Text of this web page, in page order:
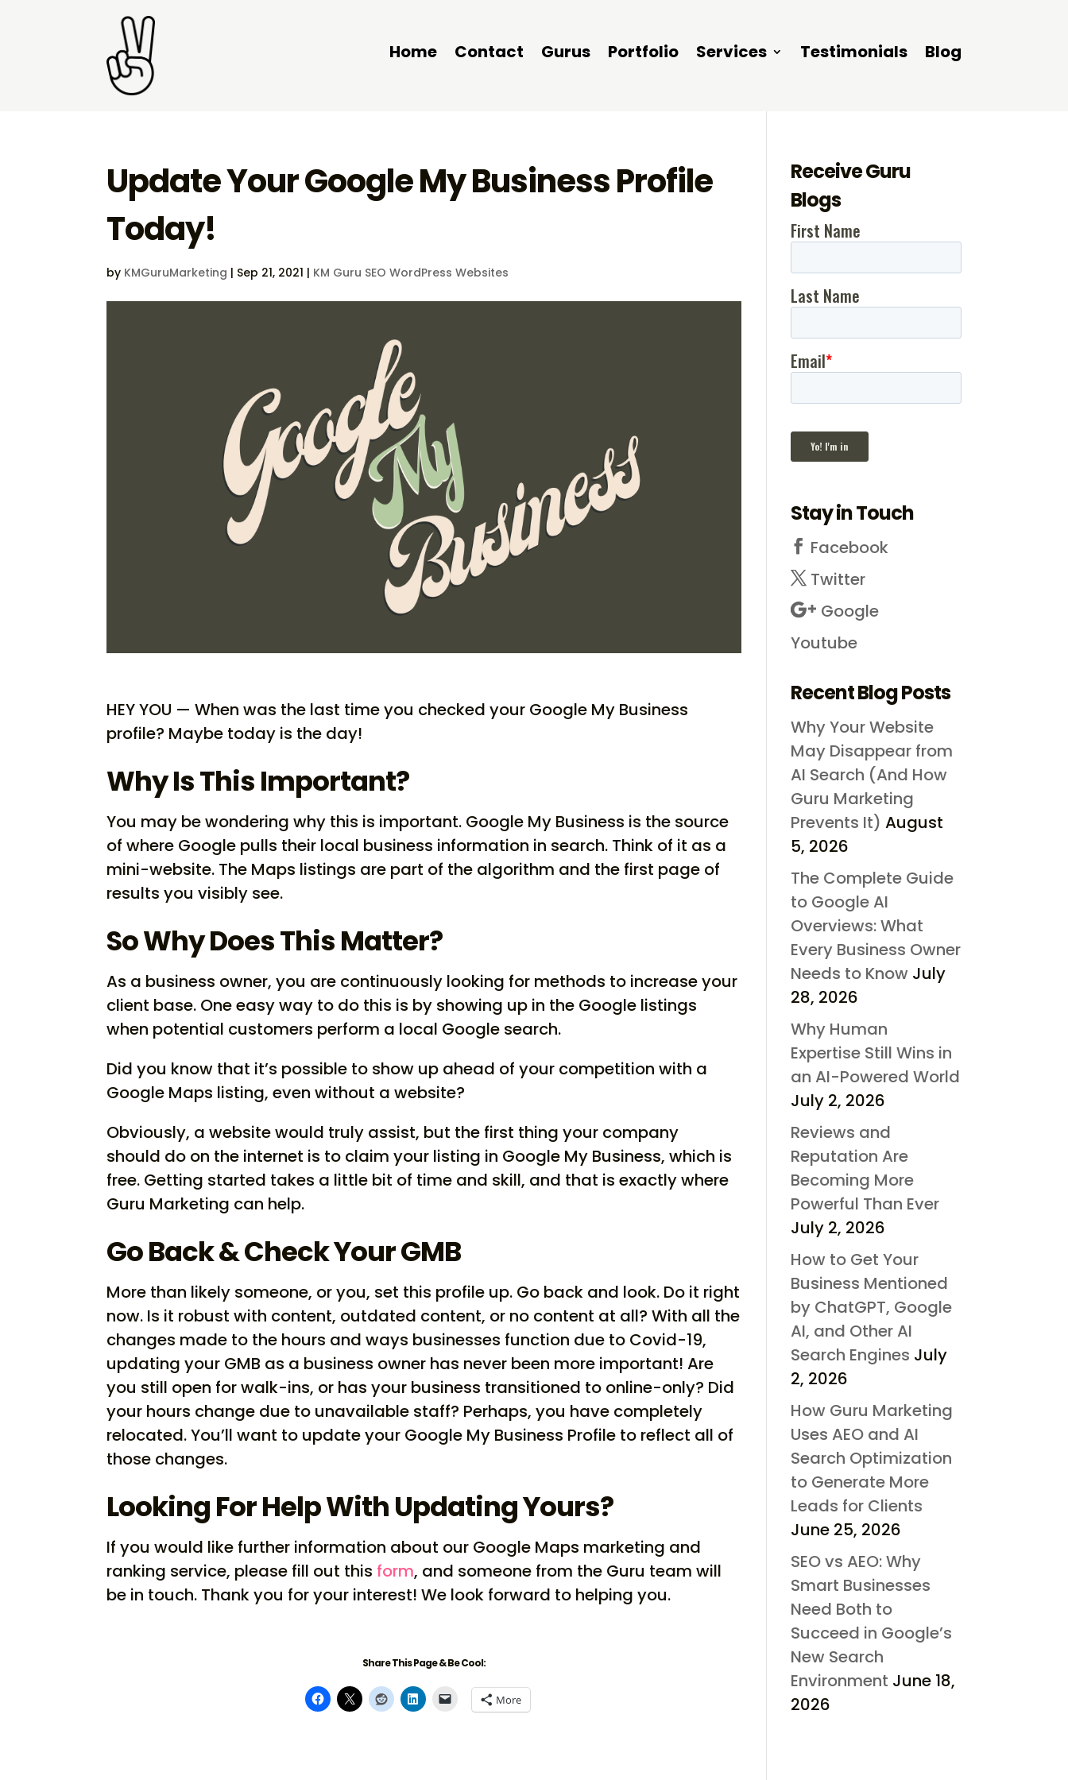
Home Contact Gurus Portfolio Services Testimonials Blog
Update Your Google My Business Profile
Today!
by KMGuruMarketing | Sep 21, 2021 | KM Guru SEO WordPress Websites
HEY YOU — When was the last time you checked your Google My Business
profile? Maybe today is the day!
Why Is This Important?
You may be wondering why this is important. Google My Business is the source
of where Google pulls their local business information in search. Think of it as a
mini-website. The Maps listings are part of the algorithm and the first page of
results you visibly see.
So Why Does This Matter?
As a business owner, you are continuously looking for methods to increase your
client base. One easy way to do this is by showing up in the Google listings
when potential customers perform a local Google search.
Did you know that it’s possible to show up ahead of your competition with a
Google Maps listing, even without a website?
Obviously, a website would truly assist, but the first thing your company
should do on the internet is to claim your listing in Google My Business, which is
free. Getting started takes a little bit of time and skill, and that is exactly where
Guru Marketing can help.
Go Back & Check Your GMB
More than likely someone, or you, set this profile up. Go back and look. Do it right
now. Is it robust with content, outdated content, or no content at all? With all the
changes made to the hours and ways businesses function due to Covid-19,
updating your GMB as a business owner has never been more important! Are
you still open for walk-ins, or has your business transitioned to online-only? Did
your hours change due to unavailable staff? Perhaps, you have completely
relocated. You’ll want to update your Google My Business Profile to reflect all of
those changes.
Looking For Help With Updating Yours?
If you would like further information about our Google Maps marketing and
ranking service, please fill out this form, and someone from the Guru team will
be in touch. Thank you for your interest! We look forward to helping you.
Share This Page & Be Cool:
More
Receive Guru
Blogs
Stay in Touch
Facebook
Twitter
Google
Youtube
Recent Blog Posts
Why Your Website
May Disappear from
AI Search (And How
Guru Marketing
Prevents It) August
5, 2026
The Complete Guide
to Google AI
Overviews: What
Every Business Owner
Needs to Know July
28, 2026
Why Human
Expertise Still Wins in
an AI-Powered World
July 2, 2026
Reviews and
Reputation Are
Becoming More
Powerful Than Ever
July 2, 2026
How to Get Your
Business Mentioned
by ChatGPT, Google
AI, and Other AI
Search Engines July
2, 2026
How Guru Marketing
Uses AEO and AI
Search Optimization
to Generate More
Leads for Clients
June 25, 2026
SEO vs AEO: Why
Smart Businesses
Need Both to
Succeed in Google’s
New Search
Environment June 18,
2026